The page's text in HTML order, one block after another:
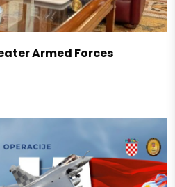
Armed Forces